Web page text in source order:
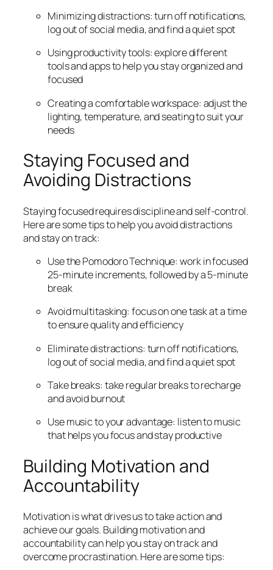
Minimizing distractions: turn off notifications,
log out of social media, and find a quiet spot
Using productivity tools: explore different
tools and apps to help you stay organized and
focused
Creating a comfortable workspace: adjust the
lighting, temperature, and seating to suit your
needs
Staying Focused and
Avoiding Distractions
Staying focused requires discipline and self-control.
Here are some tips to help you avoid distractions
and stay on track:
Use the Pomodoro Technique: work in focused
25-minute increments, followed by a 5-minute
break
Avoid multitasking: focus on one task at a time
to ensure quality and efficiency
Eliminate distractions: turn off notifications,
log out of social media, and find a quiet spot
Take breaks: take regular breaks to recharge
and avoid burnout
Use music to your advantage: listen to music
that helps you focus and stay productive
Building Motivation and
Accountability
Motivation is what drives us to take action and
achieve our goals. Building motivation and
accountability can help you stay on track and
overcome procrastination. Here are some tips: